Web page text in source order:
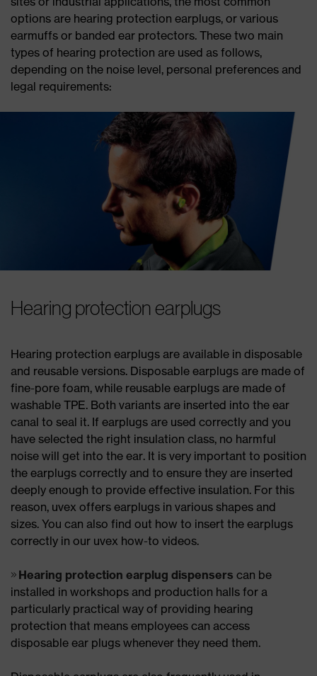
options are hearing protection earplugs, or various
earmuffs or banded ear protectors. These two main
types of hearing protection are used as follows,
depending on the noise level, personal preferences and
legal requirements:
Hearing protection earplugs
Hearing protection earplugs are available in disposable
and reusable versions. Disposable earplugs are made of
fine-pore foam, while reusable earplugs are made of
washable TPE. Both variants are inserted into the ear
canal to seal it. If earplugs are used correctly and you
have selected the right insulation class, no harmful
noise will get into the ear. It is very important to position
the earplugs correctly and to ensure they are inserted
deeply enough to provide effective insulation. For this
reason, uvex offers earplugs in various shapes and
sizes. You can also find out how to insert the earplugs
correctly in our uvex how-to videos.
Hearing protection earplug dispensers can be
installed in workshops and production halls for a
particularly practical way of providing hearing
protection that means employees can access
disposable ear plugs whenever they need them.